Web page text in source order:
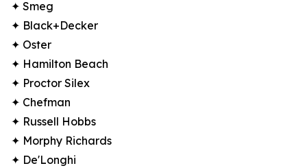
✦ Smeg
✦ Black+Decker
✦ Oster
✦ Hamilton Beach
✦ Proctor Silex
✦ Chefman
✦ Russell Hobbs
✦ Morphy Richards
✦ De'Longhi